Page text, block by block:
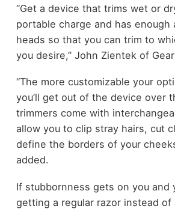
“Get a device that trims wet or
portable charge and has enough
heads so that you can trim to
you desire,” John Zientek of
“The more customizable your
you’ll get out of the device over
trimmers come with
allow you to clip stray hairs, cut
define the borders of your
added.
If stubbornness gets on you and
getting a regular razor instead of